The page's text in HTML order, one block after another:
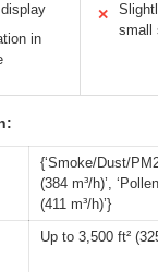
in
✕
small
{‘Smoke/Dust/
(384 m³/h)’,
(411 m³/h)’}
Up to 3,500 ft²